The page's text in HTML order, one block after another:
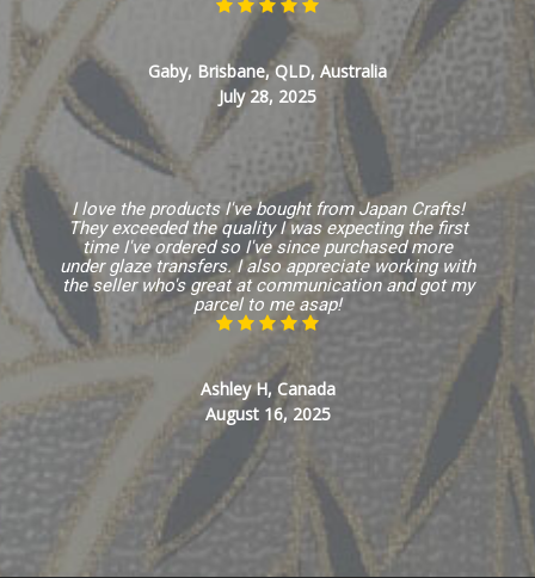
Gaby, Brisbane, QLD, Australia
July 28, 2025
I love the products I've bought from Japan Crafts!
They exceeded the quality I was expecting the first
time I've ordered so I've since purchased more
under glaze transfers. I also appreciate working with
the seller who's great at communication and got my
parcel to me asap!
Ashley H, Canada
August 16, 2025